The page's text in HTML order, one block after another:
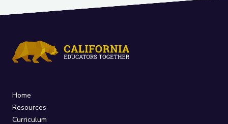
Home
Resources
Curriculum